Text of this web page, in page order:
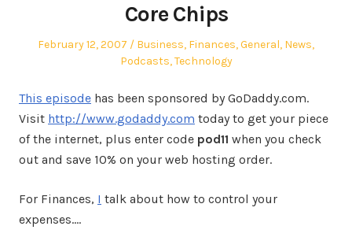
Core Chips
Posted
February 12, 2007
Posted
in
Business, Finances,General, News,
Podcasts,Technology
This episode has been sponsored by GoDaddy.com.
Visit http://www.godaddy.com today to get your piece
of the internet, plus enter code pod11 when you check
out and save 10% on your web hosting order.
For Finances, I talk about how to control your
expenses.…